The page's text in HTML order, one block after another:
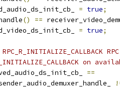
= true;
() ==
= true;
on
==